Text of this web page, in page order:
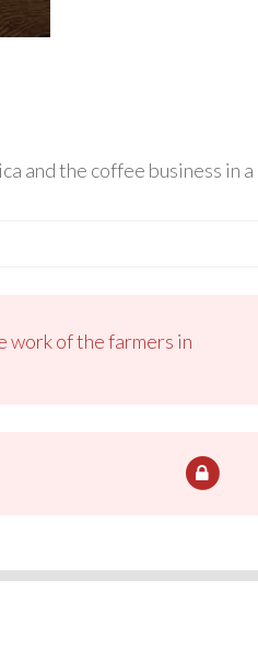
and the coffee business in a
work of the farmers in